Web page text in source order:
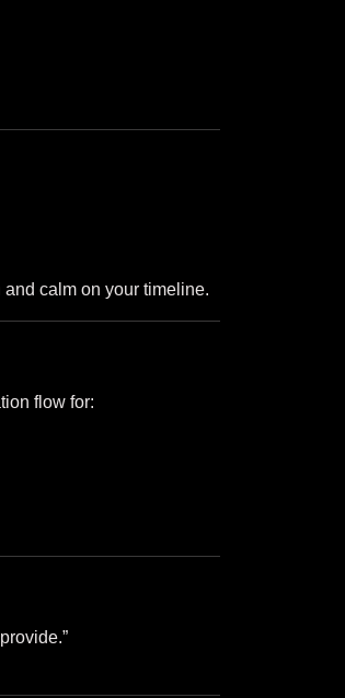
calm on your timeline.
flow for: